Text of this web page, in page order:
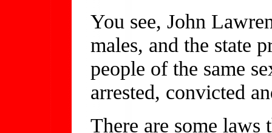
You see, John
males, and the state
people of the same
arrested, convicted
There are some laws